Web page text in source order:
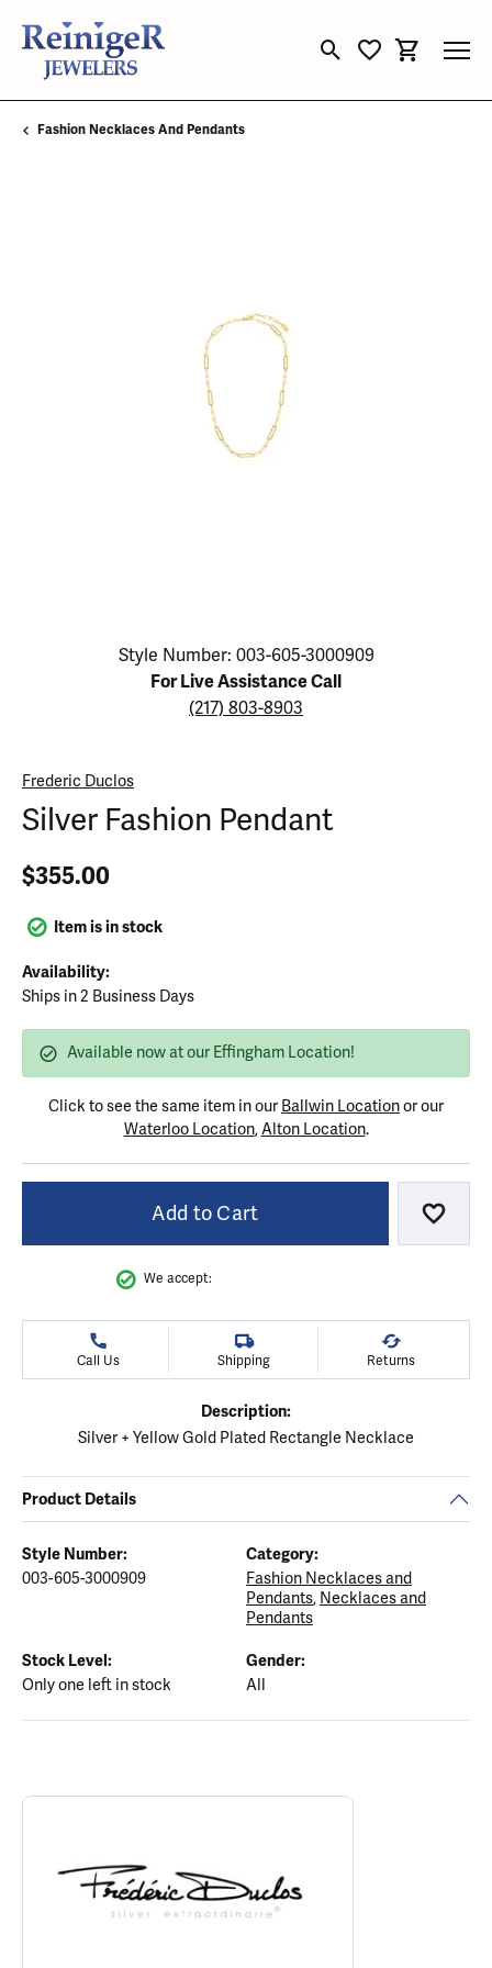
Toggle Search Menu
Toggle My
Toggle
Fashion Necklaces And Pendants
Click image to zoom in.
Style Number: 003-605-3000909
For Live Assistance Call
(217) 803-8903
Frederic Duclos
Silver Fashion Pendant
$355.00
Item is in stock
Availability:
Ships in 2 Business Days
Available now at our Effingham Location!
Click to see the same item in our Ballwin Locationor our
Waterloo Location,Alton Location.
Add to Cart Add
We accept:
Call Us Shipping Returns
Description:
Silver + Yellow Gold Plated Rectangle Necklace
Product Details
Style Number:
003-605-3000909
Category:
Fashion Necklaces and
Pendants, Necklaces and
Pendants
Stock Level:
Only one left in stock
Gender:
All
ABOUT FREDERIC DUCLOS
Discover more about Frederic Duclos, the brand behind your